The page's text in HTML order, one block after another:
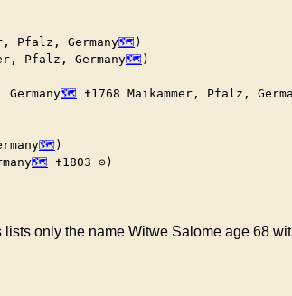
Pfalz, Germany
)
Pfalz, Germany )
✝︎1768 Maikammer, Pfalz,
)
✝︎1803 ⊙)
only the name Witwe Salome age 68